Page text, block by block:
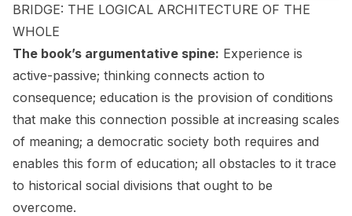
BRIDGE: THE LOGICAL ARCHITECTURE OF THE
WHOLE
The book’s argumentative spine: Experience is
active-passive; thinking connects action to
consequence; education is the provision of conditions
that make this connection possible at increasing scales
of meaning; a democratic society both requires and
enables this form of education; all obstacles to it trace
to historical social divisions that ought to be
overcome.